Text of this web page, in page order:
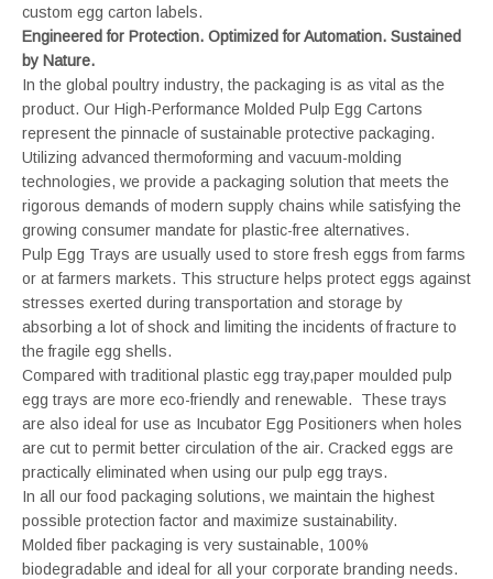
custom egg carton labels.
Engineered for Protection. Optimized for Automation. Sustained
by Nature.
In the global poultry industry, the packaging is as vital as the
product. Our High-Performance Molded Pulp Egg Cartons
represent the pinnacle of sustainable protective packaging.
Utilizing advanced thermoforming and vacuum-molding
technologies, we provide a packaging solution that meets the
rigorous demands of modern supply chains while satisfying the
growing consumer mandate for plastic-free alternatives.
Pulp Egg Trays are usually used to store fresh eggs from farms
or at farmers markets. This structure helps protect eggs against
stresses exerted during transportation and storage by
absorbing a lot of shock and limiting the incidents of fracture to
the fragile egg shells.
Compared with traditional plastic egg tray,paper moulded pulp
egg trays are more eco-friendly and renewable. These trays
are also ideal for use as Incubator Egg Positioners when holes
are cut to permit better circulation of the air. Cracked eggs are
practically eliminated when using our pulp egg trays.
In all our food packaging solutions, we maintain the highest
possible protection factor and maximize sustainability.
Molded fiber packaging is very sustainable, 100%
biodegradable and ideal for all your corporate branding needs.